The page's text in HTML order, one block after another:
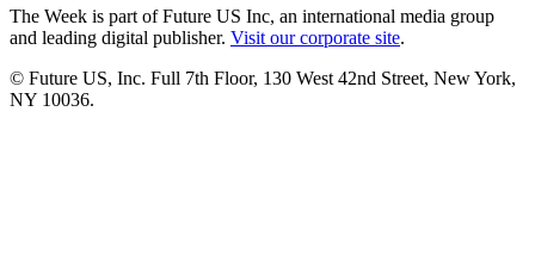
The Week is part of Future US Inc, an international media group
and leading digital publisher. Visit our corporate site.
© Future US, Inc. Full 7th Floor, 130 West 42nd Street, New York,
NY 10036.